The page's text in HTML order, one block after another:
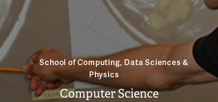
School of Computing, Data Sciences &
Physics
Computer Science